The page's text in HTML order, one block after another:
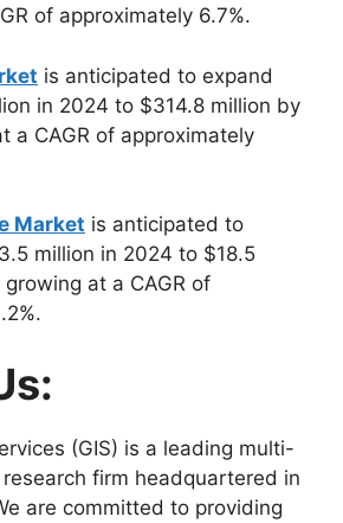
of approximately 6.7%.
is anticipated to expand
in 2024 to $314.8 million by
a CAGR of approximately
Market is anticipated to
million in 2024 to $18.5
at a CAGR of
(GIS) is a leading multi-
firm headquartered in
are committed to providing